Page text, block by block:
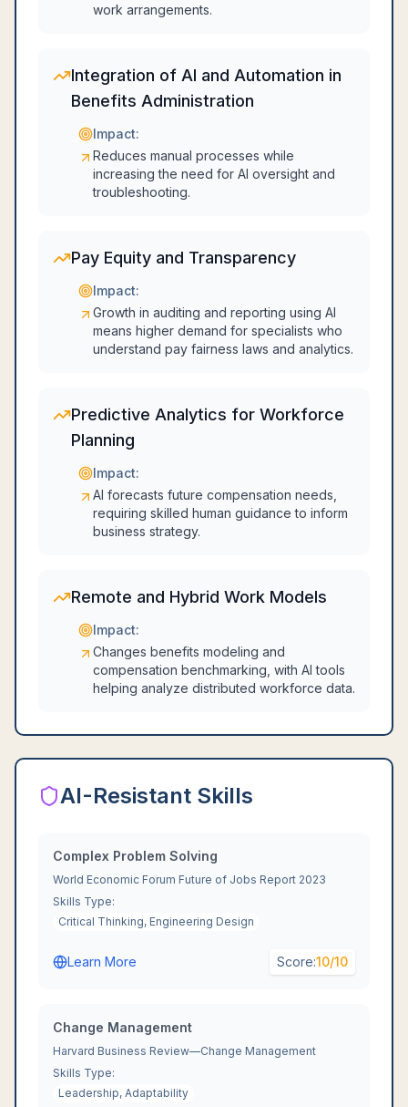
work arrangements.
Integration of AI and Automation in
Benefits Administration
Impact:
Reduces manual processes while
increasing the need for AI oversight and
troubleshooting.
Pay Equity and Transparency
Impact:
Growth in auditing and reporting using AI
means higher demand for specialists who
understand pay fairness laws and analytics.
Predictive Analytics for Workforce
Planning
Impact:
AI forecasts future compensation needs,
requiring skilled human guidance to inform
business strategy.
Remote and Hybrid Work Models
Impact:
Changes benefits modeling and
compensation benchmarking, with AI tools
helping analyze distributed workforce data.
AI-Resistant Skills
Complex Problem Solving
World Economic Forum Future of Jobs Report 2023
Skills Type:
Critical Thinking, Engineering Design
Learn More Score:10/10
Change Management
Harvard Business Review—Change Management
Skills Type:
Leadership, Adaptability